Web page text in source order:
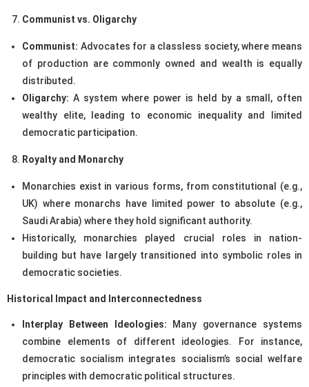
Communist vs. Oligarchy
Communist: Advocates for a classless society, where means
of production are commonly owned and wealth is equally
distributed.
Oligarchy: A system where power is held by a small, often
wealthy elite, leading to economic inequality and limited
democratic participation.
Royalty and Monarchy
Monarchies exist in various forms, from constitutional (e.g.,
UK) where monarchs have limited power to absolute (e.g.,
Saudi Arabia) where they hold significant authority.
Historically, monarchies played crucial roles in nation-
building but have largely transitioned into symbolic roles in
democratic societies.
Historical Impact and Interconnectedness
Interplay Between Ideologies: Many governance systems
combine elements of different ideologies. For instance,
democratic socialism integrates socialism’s social welfare
principles with democratic political structures.